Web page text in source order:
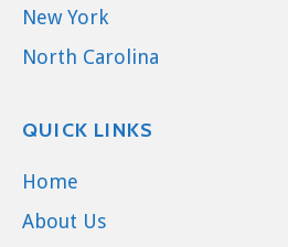
New York
North Carolina
QUICK LINKS
Home
About Us